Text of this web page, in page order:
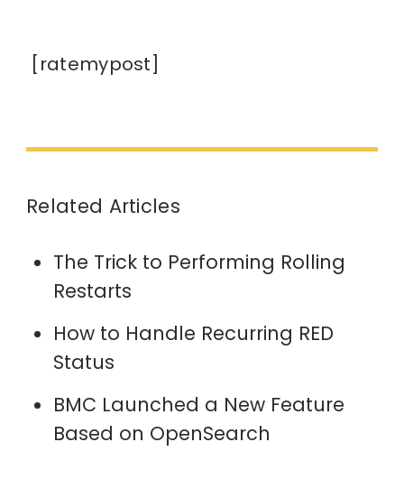
[ratemypost]
Related Articles
The Trick to Performing Rolling
Restarts
How to Handle Recurring RED
Status
BMC Launched a New Feature
Based on OpenSearch